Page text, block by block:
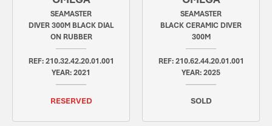
SEAMASTER
DIVER 300M BLACK DIAL
ON RUBBER
REF: 210.32.42.20.01.001
YEAR: 2021
RESERVED
SEAMASTER
BLACK CERAMIC DIVER
300M
REF: 210.62.44.20.01.001
YEAR: 2025
SOLD